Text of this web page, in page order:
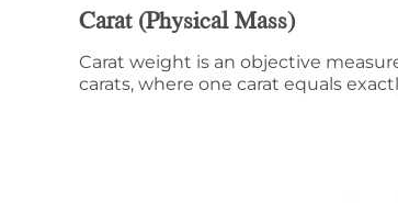
Carat (Physical Mass)
Carat weight is an objective
carats, where one carat equals